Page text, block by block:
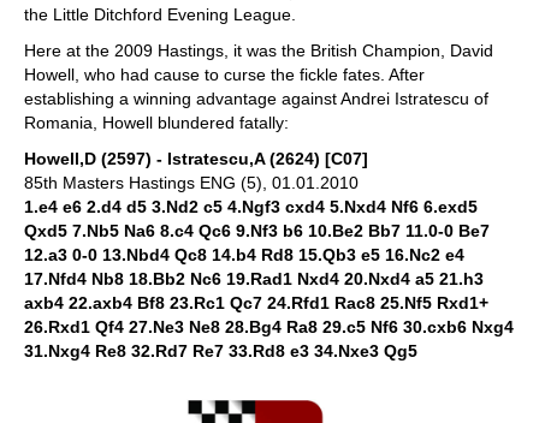
the Little Ditchford Evening League.
Here at the 2009 Hastings, it was the British Champion, David
Howell, who had cause to curse the fickle fates. After
establishing a winning advantage against Andrei Istratescu of
Romania, Howell blundered fatally:
Howell,D (2597) - Istratescu,A (2624) [C07]
85th Masters Hastings ENG (5), 01.01.2010
1.e4 e6 2.d4 d5 3.Nd2 c5 4.Ngf3 cxd4 5.Nxd4 Nf6 6.exd5
Qxd5 7.Nb5 Na6 8.c4 Qc6 9.Nf3 b6 10.Be2 Bb7 11.0-0 Be7
12.a3 0-0 13.Nbd4 Qc8 14.b4 Rd8 15.Qb3 e5 16.Nc2 e4
17.Nfd4 Nb8 18.Bb2 Nc6 19.Rad1 Nxd4 20.Nxd4 a5 21.h3
axb4 22.axb4 Bf8 23.Rc1 Qc7 24.Rfd1 Rac8 25.Nf5 Rxd1+
26.Rxd1 Qf4 27.Ne3 Ne8 28.Bg4 Ra8 29.c5 Nf6 30.cxb6 Nxg4
31.Nxg4 Re8 32.Rd7 Re7 33.Rd8 e3 34.Nxe3 Qg5